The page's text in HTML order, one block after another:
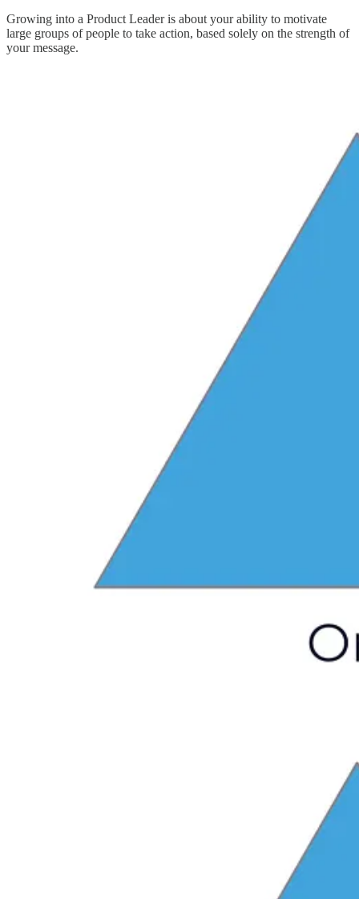
Growing into a Product Leader is about your ability to motivate
large groups of people to take action, based solely on the strength of
your message.